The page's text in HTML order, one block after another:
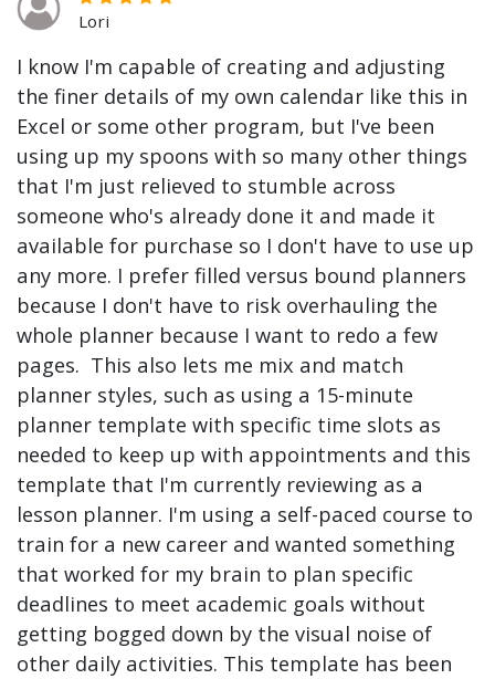
Lori
I know I'm capable of creating and adjusting
the finer details of my own calendar like this in
Excel or some other program, but I've been
using up my spoons with so many other things
that I'm just relieved to stumble across
someone who's already done it and made it
available for purchase so I don't have to use up
any more. I prefer filled versus bound planners
because I don't have to risk overhauling the
whole planner because I want to redo a few
pages. This also lets me mix and match
planner styles, such as using a 15-minute
planner template with specific time slots as
needed to keep up with appointments and this
template that I'm currently reviewing as a
lesson planner. I'm using a self-paced course to
train for a new career and wanted something
that worked for my brain to plan specific
deadlines to meet academic goals without
getting bogged down by the visual noise of
other daily activities. This template has been